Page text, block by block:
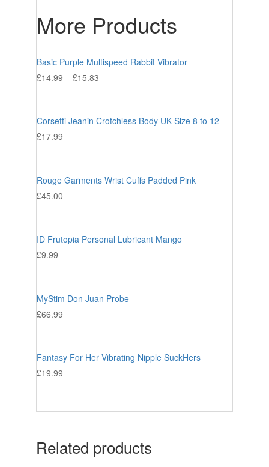
More Products
Basic Purple Multispeed Rabbit Vibrator
£14.99 – £15.83
Corsetti Jeanin Crotchless Body UK Size 8 to 12
£17.99
Rouge Garments Wrist Cuffs Padded Pink
£45.00
ID Frutopia Personal Lubricant Mango
£9.99
MyStim Don Juan Probe
£66.99
Fantasy For Her Vibrating Nipple SuckHers
£19.99
Related products